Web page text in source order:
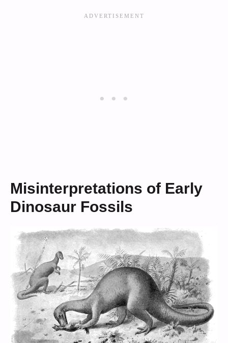
Misinterpretations of Early
Dinosaur Fossils